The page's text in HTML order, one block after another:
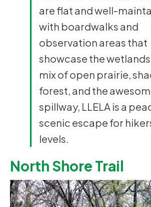
are flat and well-
with boardwalks and
observation areas that
showcase the
mix of open prairie,
forest, and the
spillway, LLELA is a
scenic escape for
levels.
North Shore Trail